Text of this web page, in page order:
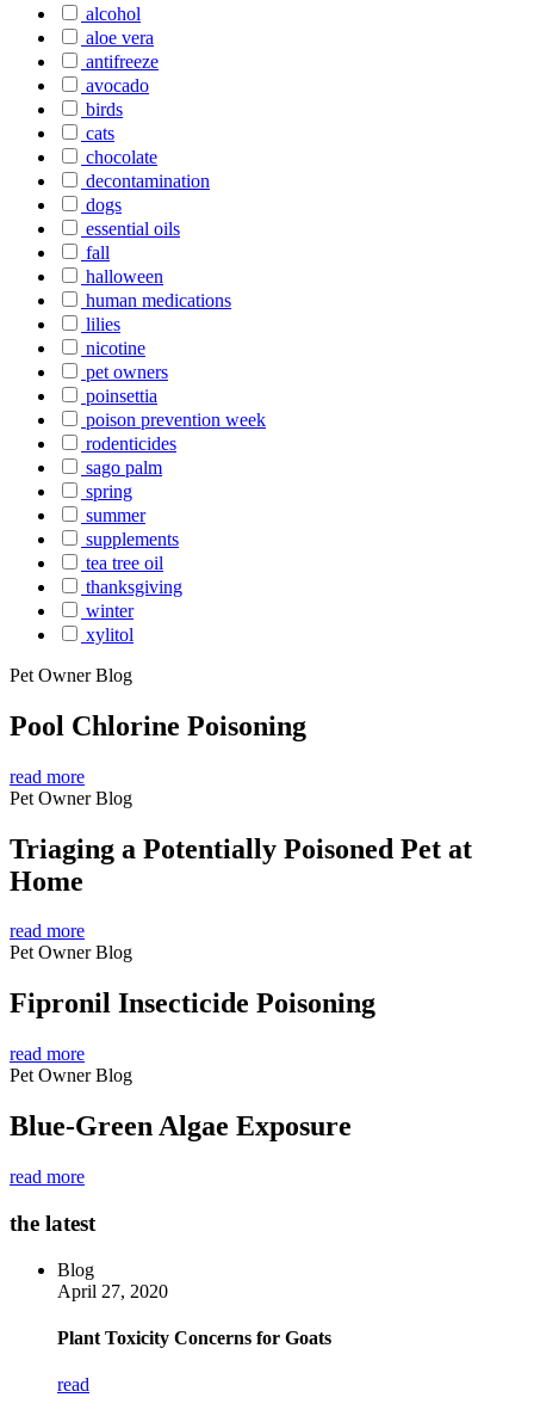
alcohol
aloe vera
antifreeze
avocado
birds
cats
chocolate
decontamination
dogs
essential oils
fall
halloween
human medications
lilies
nicotine
pet owners
poinsettia
poison prevention week
rodenticides
sago palm
spring
summer
supplements
tea tree oil
thanksgiving
winter
xylitol
Pet Owner Blog
Pool Chlorine Poisoning
read more
Pet Owner Blog
Triaging a Potentially Poisoned Pet at
Home
read more
Pet Owner Blog
Fipronil Insecticide Poisoning
read more
Pet Owner Blog
Blue-Green Algae Exposure
read more
the latest
Blog
April 27, 2020
Plant Toxicity Concerns for Goats
read